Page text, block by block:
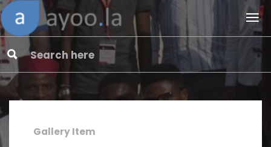
Gallery Item